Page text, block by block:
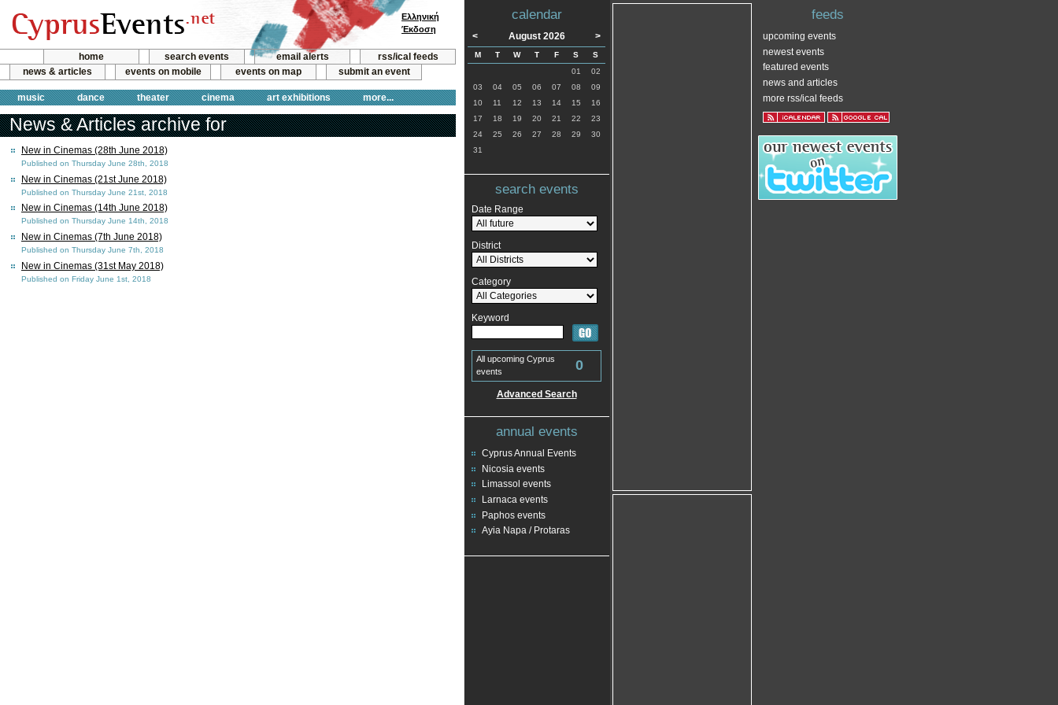
home search events email alerts
rss/ical feeds
news & articles
events on mobile events on map submit an event
music dance theater cinema art exhibitions more...
Ελληνική
Έκδοση
News & Articles archive for
New in Cinemas (28th June 2018)
Published on Thursday June 28th, 2018
New in Cinemas (21st June 2018)
Published on Thursday June 21st, 2018
New in Cinemas (14th June 2018)
Published on Thursday June 14th, 2018
New in Cinemas (7th June 2018)
Published on Thursday June 7th, 2018
New in Cinemas (31st May 2018)
Published on Friday June 1st, 2018
calendar
< August 2026 >
M T W T F S
S
01
02
03
04 05 06 07 08
09
10
11 12 13 14 15
16
17
18 19 20 21 22
23
24
25 26 27 28 29
30
31
search events
Date Range
District
Category
Keyword
All upcoming Cyprus
events
0
Advanced Search
annual events
Cyprus Annual Events
Nicosia events
Limassol events
Larnaca events
Paphos events
Ayia Napa / Protaras
feeds
upcoming events
newest events
featured events
news and articles
more rss/ical feeds